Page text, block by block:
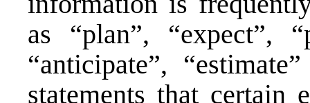
as “plan”, “expect”,
“anticipate”,
statements that certain